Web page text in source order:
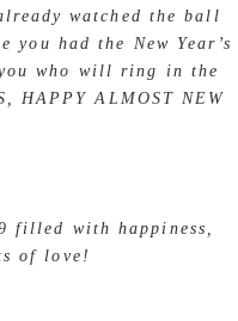
watched the ball
you had the New Year’s
who will ring in the
HAPPY ALMOST NEW
filled with happiness,
of love!